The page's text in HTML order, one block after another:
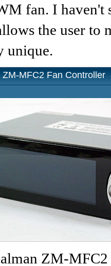
fan. I haven't
the user to
unique.
ZM-MFC2 Fan Controller
ZM-